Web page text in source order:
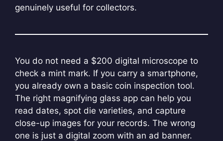
genuinely useful for collectors.
You do not need a $200 digital microscope to
check a mint mark. If you carry a smartphone,
you already own a basic coin inspection tool.
The right magnifying glass app can help you
read dates, spot die varieties, and capture
close-up images for your records. The wrong
one is just a digital zoom with an ad banner.